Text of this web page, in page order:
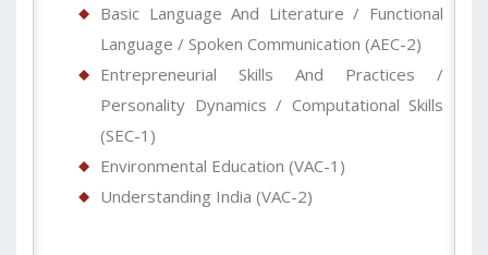
Basic Language And Literature / Functional
Language / Spoken Communication (AEC-2)
Entrepreneurial Skills And Practices /
Personality Dynamics / Computational Skills
(SEC-1)
Environmental Education (VAC-1)
Understanding India (VAC-2)